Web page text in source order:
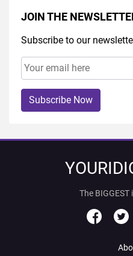
JOIN THE
Subscribe to our
Subscribe Now
The